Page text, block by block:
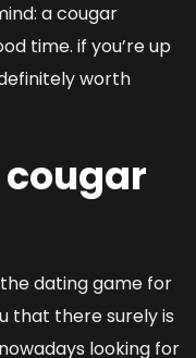
a cougar
time. if you’re up
worth
cougar
dating game for
that there surely is
looking for